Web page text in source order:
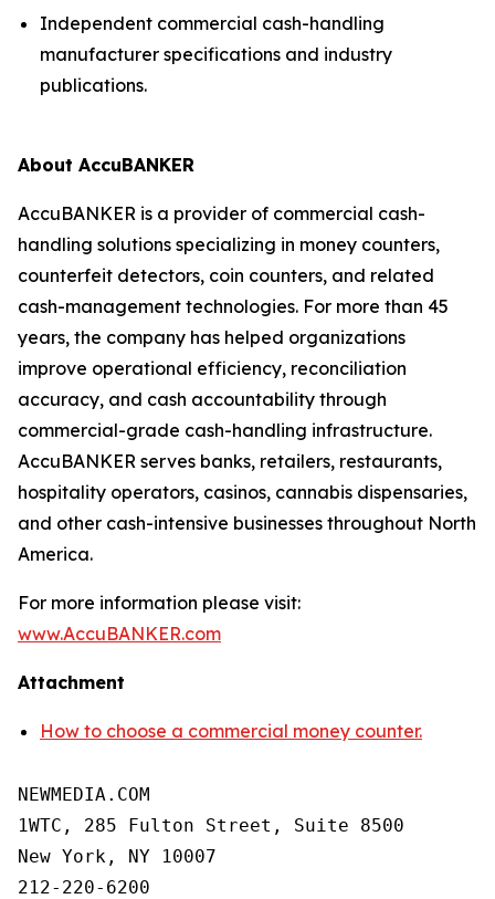
Independent commercial cash-handling
manufacturer specifications and industry
publications.
About AccuBANKER
AccuBANKER is a provider of commercial cash-
handling solutions specializing in money counters,
counterfeit detectors, coin counters, and related
cash-management technologies. For more than 45
years, the company has helped organizations
improve operational efficiency, reconciliation
accuracy, and cash accountability through
commercial-grade cash-handling infrastructure.
AccuBANKER serves banks, retailers, restaurants,
hospitality operators, casinos, cannabis dispensaries,
and other cash-intensive businesses throughout North
America.
For more information please visit:
www.AccuBANKER.com
Attachment
How to choose a commercial money counter.
NEWMEDIA.COM
1WTC, 285 Fulton Street, Suite 8500
New York, NY 10007
212-220-6200